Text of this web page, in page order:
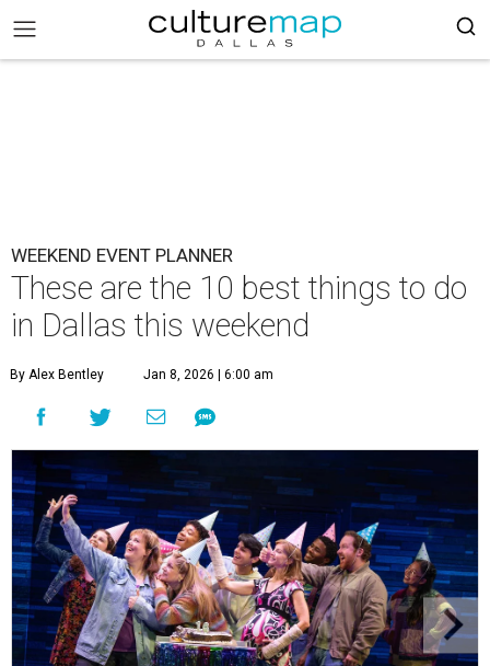
WEEKEND EVENT PLANNER
These are the 10 best things to do
in Dallas this weekend
By Alex Bentley Jan 8, 2026 | 6:00 am